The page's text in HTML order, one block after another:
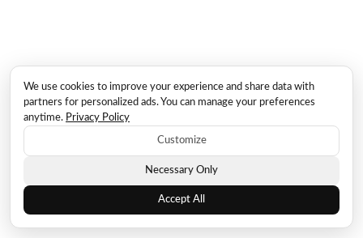
We use cookies to improve your experience and share data with
partners for personalized ads. You can manage your preferences
anytime. Privacy Policy
Customize
Necessary Only
Accept All